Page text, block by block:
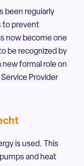
been regularly
to prevent
now become one
be recognized by
new formal role on
Provider
is used. This
and heat